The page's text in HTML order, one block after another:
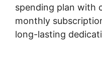
spending plan with
monthly
long-lasting